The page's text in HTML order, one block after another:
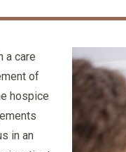
a care
of
hospice
in an